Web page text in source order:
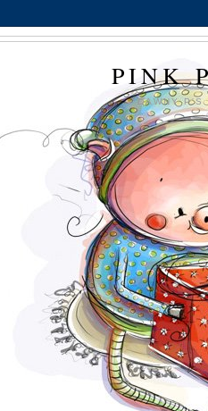
PINK
DAWNY P'S